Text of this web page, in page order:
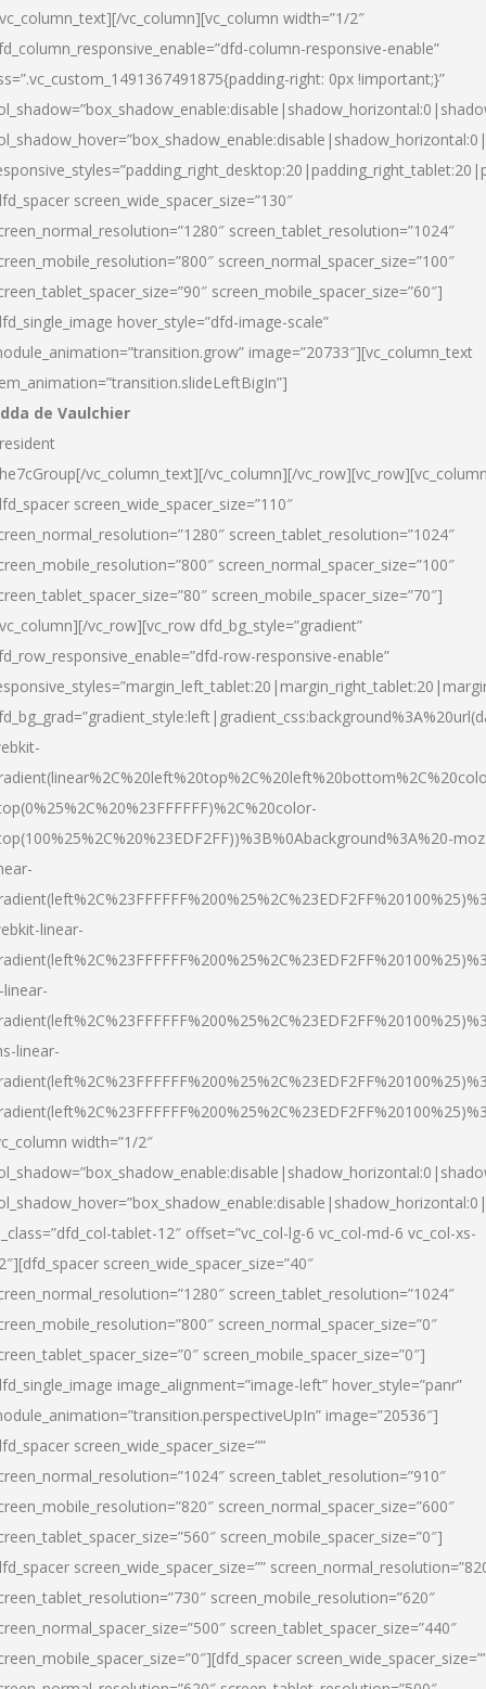
vc_column][vc_column width=”1/2″
column-responsive-enable”
right: 0px !important;}”
screen_wide_spacer_size=”130″
screen_tablet_resolution=”1024″
screen_normal_spacer_size=”100″
screen_mobile_spacer_size=”60″]
hover_style=”dfd-image-scale”
image=”20733″][vc_column_text
de Vaulchier
vc_column_text][/vc_column][/
screen_wide_spacer_size=”110″
screen_tablet_resolution=”1024″
screen_normal_spacer_size=”100″
screen_mobile_spacer_size=”70″]
vc_row][vc_row dfd_bg_style=”gradient”
row-responsive-enable”
linear-
linear-
width=”1/2″
tablet-12″ offset=”vc_col-lg-6 vc_col-md-6 vc_col-xs-
screen_wide_spacer_size=”40″
screen_tablet_resolution=”1024″
screen_normal_spacer_size=”0″
screen_mobile_spacer_size=”0″]
image_alignment=”image-left” hover_style=”panr”
image=”20536″]
screen_wide_spacer_size=””
screen_tablet_resolution=”910″
screen_normal_spacer_size=”600″
screen_mobile_spacer_size=”0″]
screen_wide_spacer_size=””
screen_mobile_resolution=”620″
screen_tablet_spacer_size=”440″